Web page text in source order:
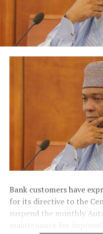
Bank customers have
for its directive to the
suspend the monthly